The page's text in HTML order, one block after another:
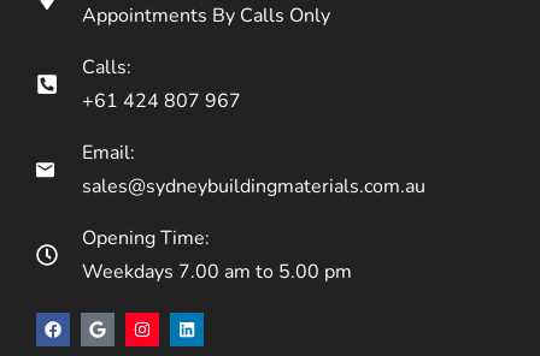
Appointments By Calls Only
Calls:
+61 424 807 967
Email:
sales@sydneybuildingmaterials.com.au
Opening Time:
Weekdays 7.00 am to 5.00 pm